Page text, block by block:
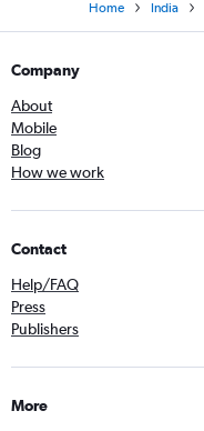
Home India
Company
About
Mobile
Blog
How we work
Contact
Help/FAQ
Press
Publishers
More